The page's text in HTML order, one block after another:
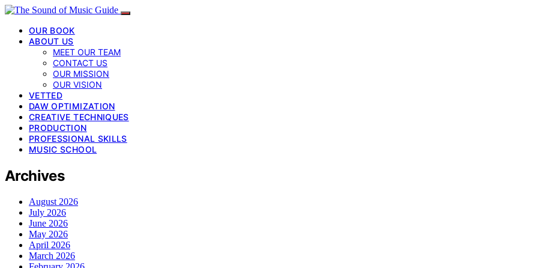
OUR BOOK
ABOUT US
MEET OUR TEAM
CONTACT US
OUR MISSION
OUR VISION
VETTED
DAW OPTIMIZATION
CREATIVE TECHNIQUES
PRODUCTION
PROFESSIONAL SKILLS
MUSIC SCHOOL
Archives
August 2026
July 2026
June 2026
May 2026
April 2026
March 2026